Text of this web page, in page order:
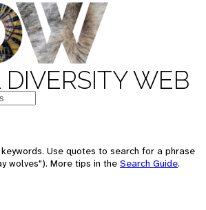
WEB
Use quotes to search for a phrase
wolves"). More tips in the Search Guide.